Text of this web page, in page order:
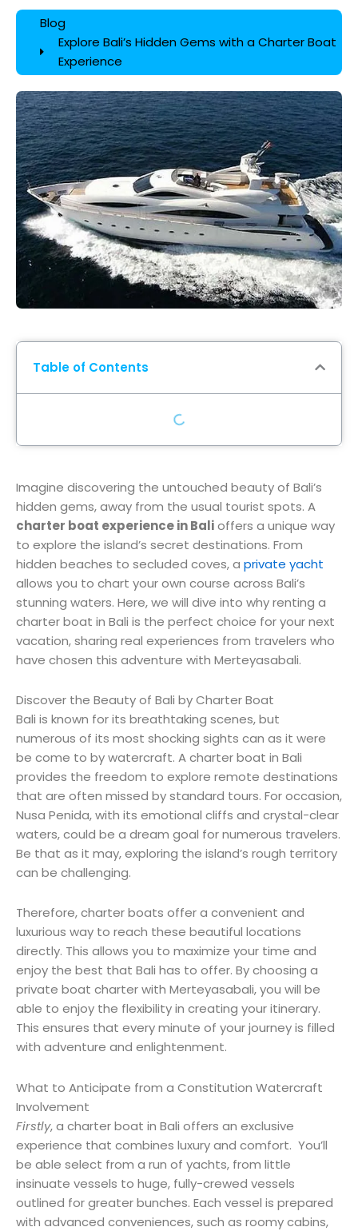
Blog
Explore Bali’s Hidden Gems with a Charter Boat
Experience
Table of Contents
Imagine discovering the untouched beauty of Bali’s
hidden gems, away from the usual tourist spots. A
charter boat experience in Balioffers a unique way
to explore the island’s secret destinations. From
hidden beaches to secluded coves, a private yacht
allows you to chart your own course across Bali’s
stunning waters. Here, we will dive into why renting a
charter boat in Bali is the perfect choice for your next
vacation, sharing real experiences from travelers who
have chosen this adventure with Merteyasabali.
Discover the Beauty of Bali by Charter Boat
Bali is known for its breathtaking scenes, but
numerous of its most shocking sights can as it were
be come to by watercraft. A charter boat in Bali
provides the freedom to explore remote destinations
that are often missed by standard tours. For occasion,
Nusa Penida, with its emotional cliffs and crystal-clear
waters, could be a dream goal for numerous travelers.
Be that as it may, exploring the island’s rough territory
can be challenging.
Therefore, charter boats offer a convenient and
luxurious way to reach these beautiful locations
directly. This allows you to maximize your time and
enjoy the best that Bali has to offer. By choosing a
private boat charter with Merteyasabali, you will be
able to enjoy the flexibility in creating your itinerary.
This ensures that every minute of your journey is filled
with adventure and enlightenment.
What to Anticipate from a Constitution Watercraft
Involvement
Firstly, a charter boat in Bali offers an exclusive
experience that combines luxury and comfort. You’ll
be able select from a run of yachts, from little
insinuate vessels to huge, fully-crewed vessels
outlined for greater bunches. Each vessel is prepared
with advanced conveniences, such as roomy cabins,